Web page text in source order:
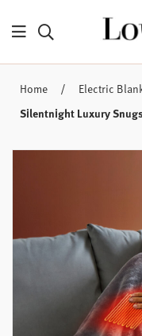
Home / Electric
Silentnight Luxury